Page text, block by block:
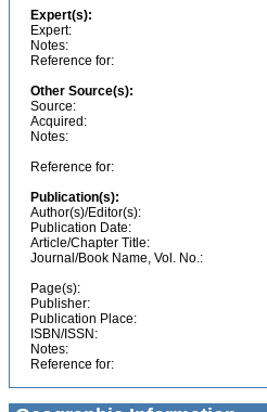
Expert(s):
Expert:
Notes:
Reference for:
Other Source(s):
Source:
Acquired:
Notes:
Reference for:
Publication(s):
Author(s)/Editor(s):
Publication Date:
Article/Chapter Title:
Journal/Book Name, Vol. No.:
Page(s):
Publisher:
Publication Place:
ISBN/ISSN:
Notes:
Reference for: